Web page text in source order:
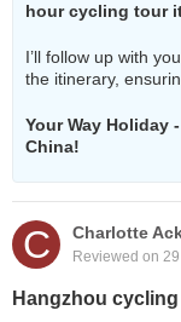
hour cycling tour
I’ll follow up with
the itinerary,
Your Way Holiday
China!
C Charlotte
Reviewed on
Hangzhou